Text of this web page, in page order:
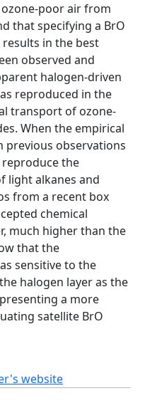
poor air from
that specifying a BrO
in the best
observed and
halogen-driven
reproduced in the
transport of ozone-
When the empirical
previous observations
the
light alkanes and
from a recent box
chemical
much higher than the
that the
sensitive to the
halogen layer as the
a more
satellite BrO
website